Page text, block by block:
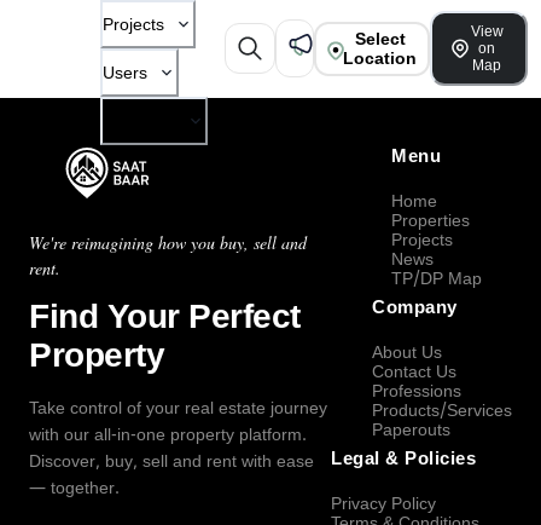
Projects
Users
Select
Location
View
on
Map
We're reimagining how you buy, sell and
rent.
Find Your Perfect
Property
Take control of your real estate journey
with our all-in-one property platform.
Discover, buy, sell and rent with ease
— together.
Menu
Home
Properties
Projects
News
TP/DP Map
Company
About Us
Contact Us
Professions
Products/Services
Paperouts
Legal & Policies
Privacy Policy